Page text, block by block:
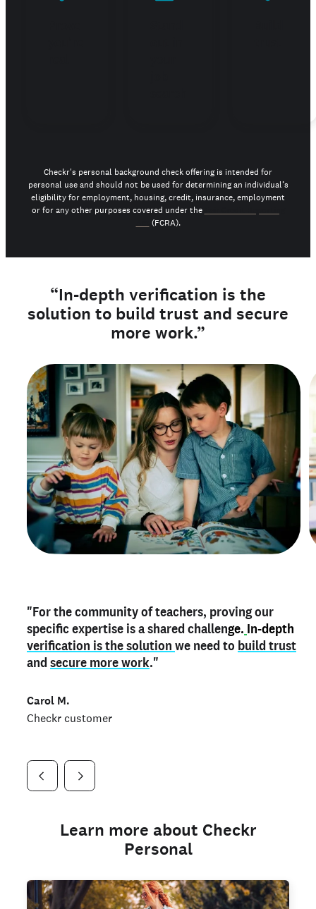
Checkr's personal background check offering is intended for
personal use and should not be used for determining an individual’s
eligibility for employment, housing, credit, insurance, employment
or for any other purposes covered under the
(FCRA).
“In-depth verification is the
solution to build trust and secure
more work.”
"For the community of teachers, proving our
specific expertise is a shared challenge. In-depth
verification is the solution we need to build trust
and secure more work."
Carol M.
Checkr customer
"Myteacher credentialon my profile is the one
thing that can actually make mestand outand
shows parents the unique skills I bring."
Checkr customer
"As a part time notary,I use my verified profile to
stand outin notary marketplaces. My notary
history is an important aspect of my profile, and
I've found people lying about their credentials in
Jonell P.
Learn more about Checkr
Personal